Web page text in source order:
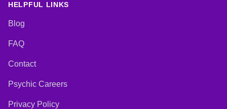
HELPFUL LINKS
Blog
FAQ
Contact
Psychic Careers
Privacy Policy